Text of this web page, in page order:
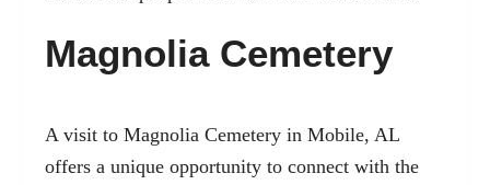
Magnolia Cemetery
A visit to Magnolia Cemetery in Mobile, AL
offers a unique opportunity to connect with the